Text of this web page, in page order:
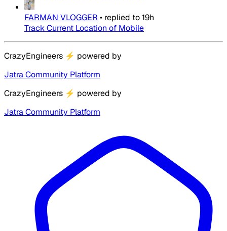
FARMAN VLOGGER • replied to19h
Track Current Location of Mobile
CrazyEngineers ⚡ powered by
Jatra Community Platform
CrazyEngineers ⚡ powered by
Jatra Community Platform